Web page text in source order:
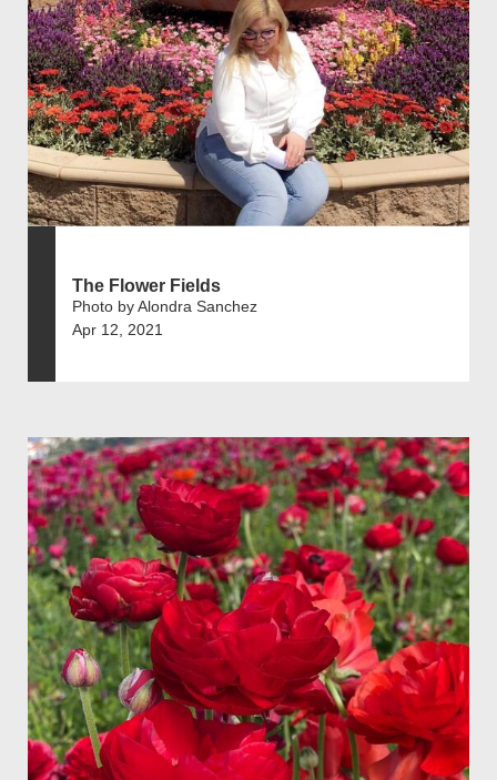
The Flower Fields
Photo by Alondra Sanchez
Apr 12, 2021